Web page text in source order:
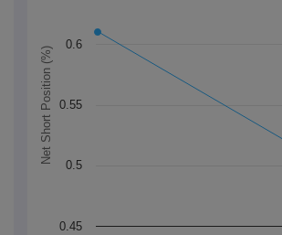
Net Short Position (%)
0.45
0.5
0.55
0.6